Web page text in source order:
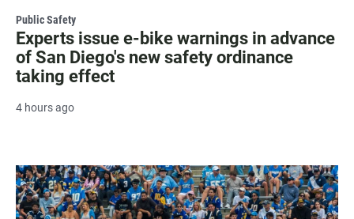
Public Safety
Experts issue e-bike warnings in advance
of San Diego's new safety ordinance
taking effect
4 hours ago